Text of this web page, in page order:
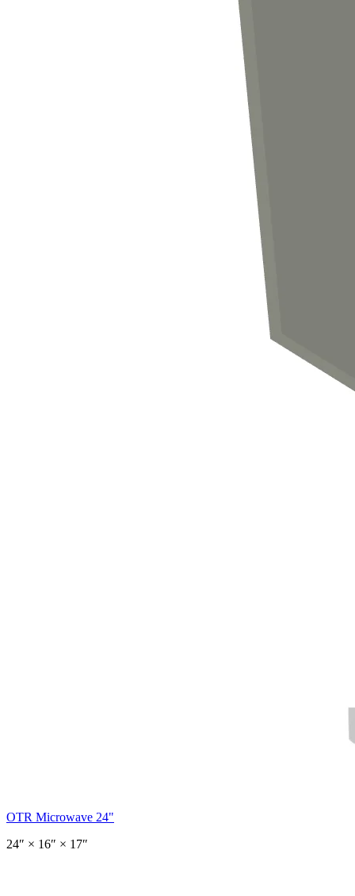
OTR Microwave 24"
24″ × 16″ × 17″